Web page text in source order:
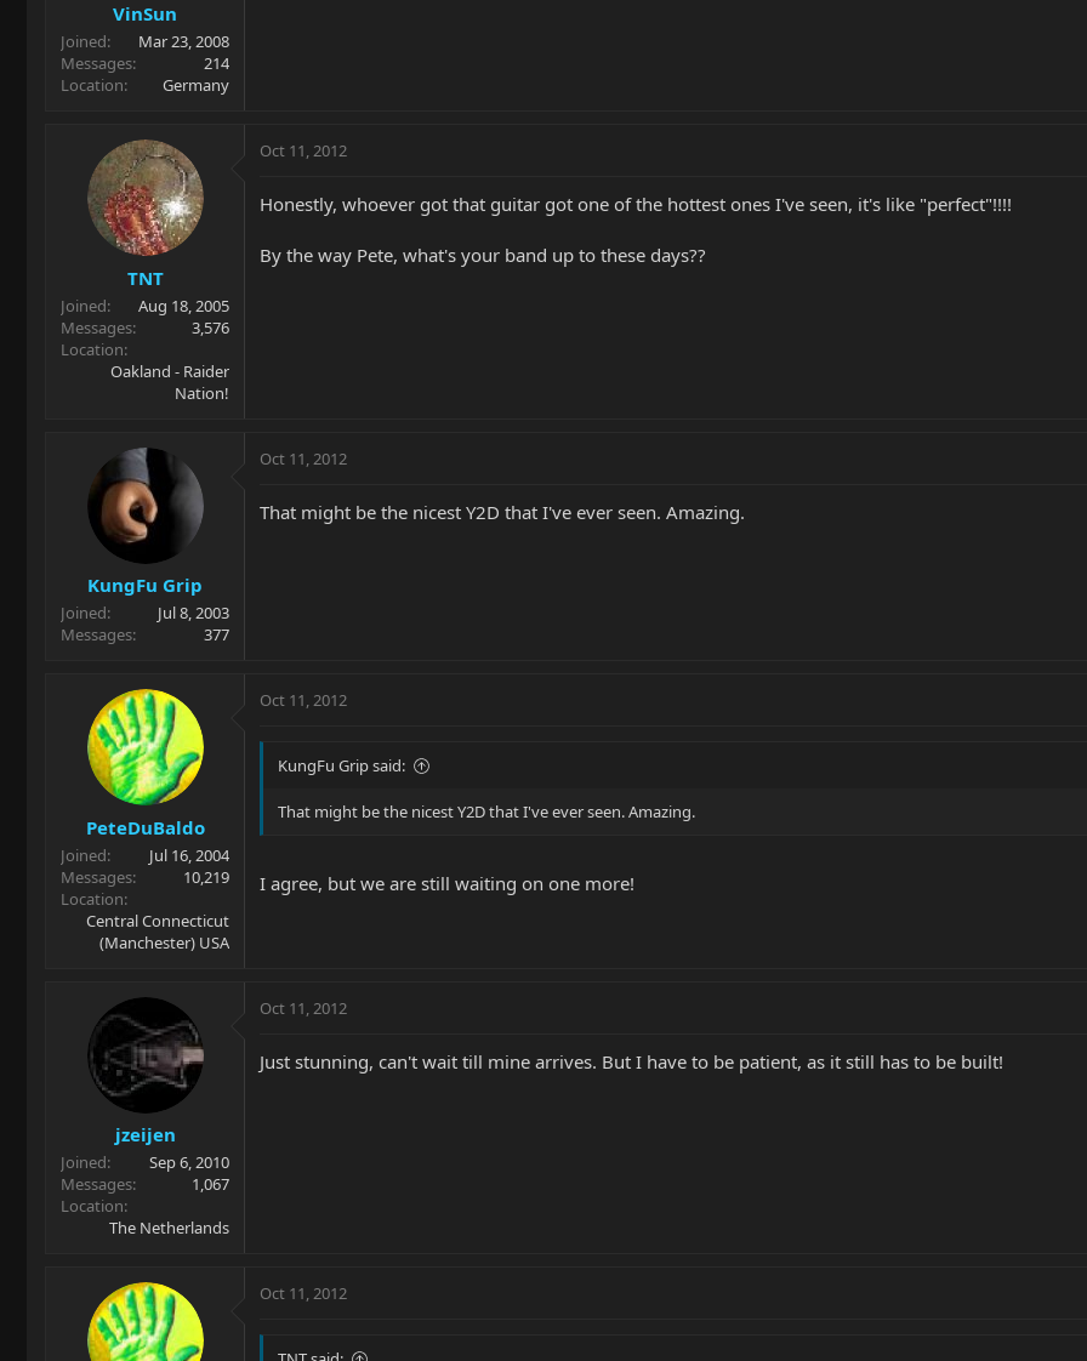
VinSun
Joined
Mar 23, 2008
Messages
214
Location
Germany
TNT
Joined
Aug 18, 2005
Messages
3,576
Location
Oakland - Raider
Nation!
Oct 11, 2012
Honestly, whoever got that guitar got one of the hottest ones I've seen, it's like "perfect"!!!!
By the way Pete, what's your band up to these days??
KungFu Grip
Joined
Jul 8, 2003
Messages
377
Oct 11, 2012
That might be the nicest Y2D that I've ever seen. Amazing.
PeteDuBaldo
Joined
Jul 16, 2004
Messages
10,219
Location
Central Connecticut
(Manchester) USA
Oct 11, 2012
KungFu Grip said:
That might be the nicest Y2D that I've ever seen. Amazing.
I agree, but we are still waiting on one more!
jzeijen
Joined
Sep 6, 2010
Messages
1,067
Location
The Netherlands
Oct 11, 2012
Just stunning, can't wait till mine arrives. But I have to be patient, as it still has to be built!
Oct 11, 2012